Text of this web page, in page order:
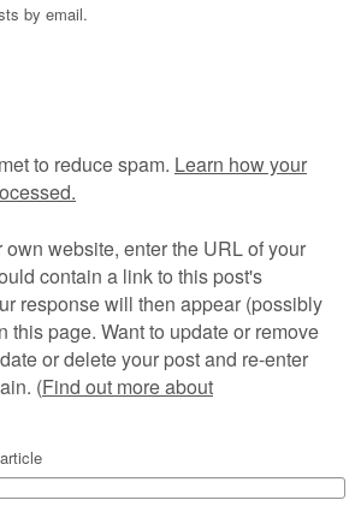
by email.
to reduce spam. Learn how your
website, enter the URL of your
contain a link to this post's
response will then appear (possibly
this page. Want to update or remove
or delete your post and re-enter
(Find out more about